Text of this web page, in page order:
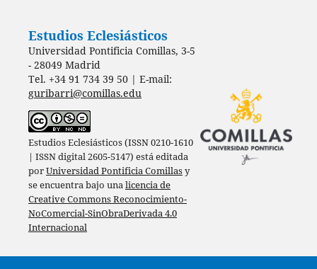
Estudios Eclesiásticos
Universidad Pontificia Comillas, 3-5
- 28049 Madrid
Tel. +34 91 734 39 50 | E-mail:
guribarri@comillas.edu
Estudios Eclesiásticos (ISSN 0210-1610
| ISSN digital 2605-5147) está editada
porUniversidad Pontificia Comillasy
se encuentra bajo unalicencia de
Creative Commons Reconocimiento-
NoComercial-SinObraDerivada 4.0
Internacional